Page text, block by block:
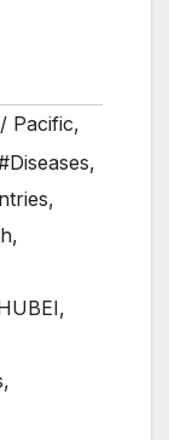
Pacific,
,
,
,
,
,